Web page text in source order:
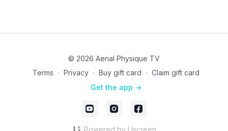
© 2026 Aerial Physique TV
Terms ∙ Privacy ∙ Buy gift card ∙ Claim gift card
Get the app ->
Powered by Uscreen